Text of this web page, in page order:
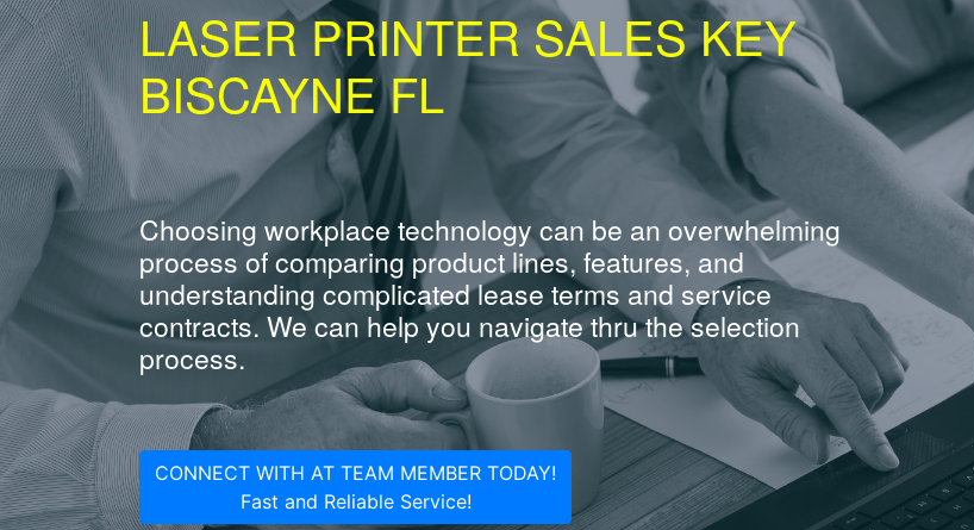
LASER PRINTER SALES KEY
BISCAYNE FL
Choosing workplace technology can be an overwhelming
process of comparing product lines, features, and
understanding complicated lease terms and service
contracts. We can help you navigate thru the selection
process.
CONNECT WITH AT TEAM MEMBER TODAY!
Fast and Reliable Service!